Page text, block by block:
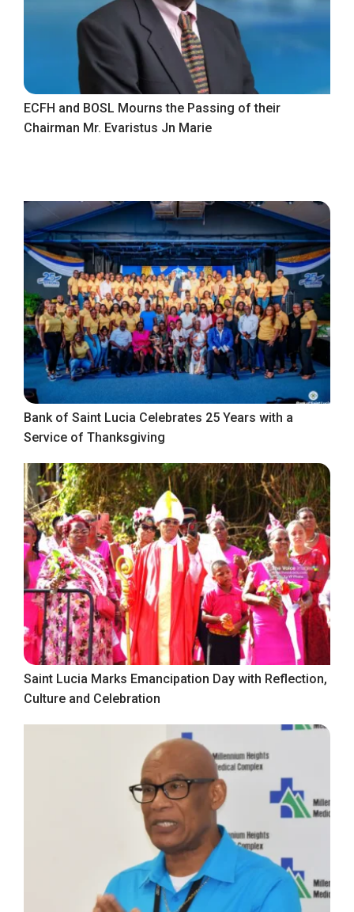
ECFH and BOSL Mourns the Passing of their
Chairman Mr. Evaristus Jn Marie
Bank of Saint Lucia Celebrates 25 Years with a
Service of Thanksgiving
Saint Lucia Marks Emancipation Day with Reflection,
Culture and Celebration